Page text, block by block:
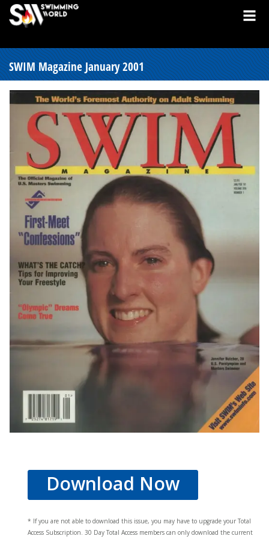
SWIM Magazine January 2001
Download Now
* If you are not able to download this issue, you may have to upgrade your Total
Access Subscription. 30 Day Total Access members can only download the current